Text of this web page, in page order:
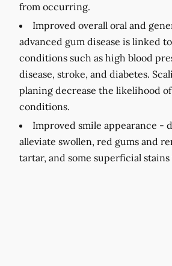
from occurring.
Improved overall oral and
advanced gum disease is linked
conditions such as high blood
disease, stroke, and diabetes.
planing decrease the likelihood
conditions.
Improved smile appearance -
alleviate swollen, red gums and
tartar, and some superficial